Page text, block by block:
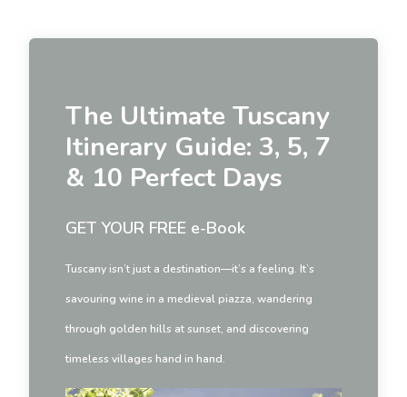
The Ultimate Tuscany
Itinerary Guide: 3, 5, 7
& 10 Perfect Days
GET YOUR FREE e-Book
Tuscany isn’t just a destination—it’s a feeling. It’s
savouring wine in a medieval piazza, wandering
through golden hills at sunset, and discovering
timeless villages hand in hand.